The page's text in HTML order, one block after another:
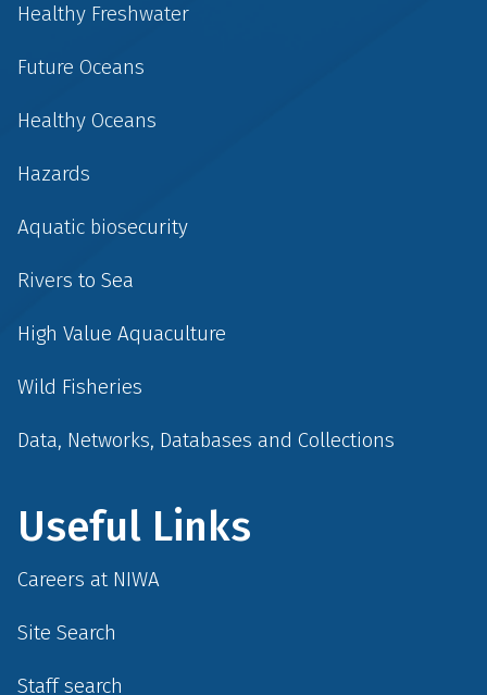
Healthy Freshwater
Future Oceans
Healthy Oceans
Hazards
Aquatic biosecurity
Rivers to Sea
High Value Aquaculture
Wild Fisheries
Data, Networks, Databases and Collections
Useful Links
Careers at NIWA
Site Search
Staff search